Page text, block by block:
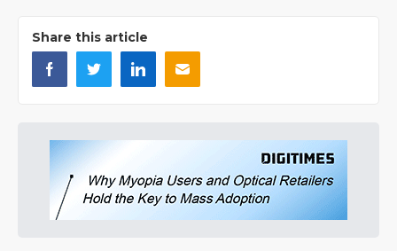
Share this article